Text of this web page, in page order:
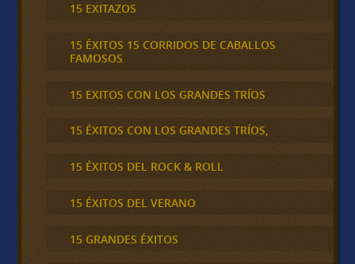
15 EXITAZOS
15 ÉXITOS 15 CORRIDOS DE CABALLOS
FAMOSOS
15 EXITOS CON LOS GRANDES TRÍOS
15 ÉXITOS CON LOS GRANDES TRÍOS,
15 ÉXITOS DEL ROCK & ROLL
15 ÉXITOS DEL VERANO
15 GRANDES ÉXITOS